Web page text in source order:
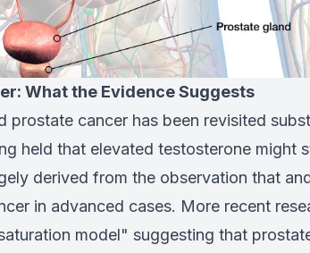
What the Evidence Suggests
prostate cancer has been revisited
held that elevated testosterone might
derived from the observation that
in advanced cases. More recent
model" suggesting that